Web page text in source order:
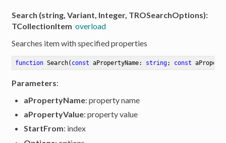
Search (string, Variant, Integer, TROSearchOptions):
TCollectionItem overload
Searches item with specified properties
function Search( const aPropertyName: string; const
Parameters:
aPropertyName: property name
aPropertyValue: property value
StartFrom: index